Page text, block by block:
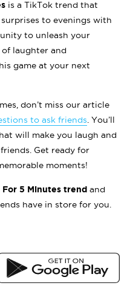
is a TikTok trend that
to evenings with
to unleash your
laughter and
game at your next
don’t miss our article
to ask friends . You’ll
will make you laugh and
Get ready for
moments!
5 Minutes trend and
have in store for you.